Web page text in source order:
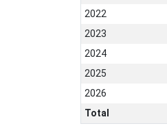
2022
2023
2024
2025
2026
Total